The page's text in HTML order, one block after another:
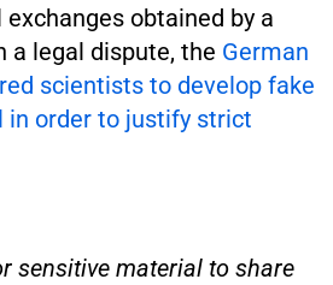
obtained by a
a legal dispute, the German
scientists to develop fake
in order to justify strict
sensitive material to share